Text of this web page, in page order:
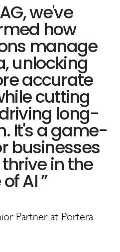
we've
how
manage
unlocking
accurate
cutting
long-
It's a game-
businesses
in the
AI”
Partner at Portera